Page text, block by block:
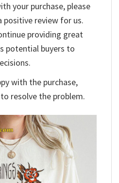
your purchase, please
positive review for us.
providing great
potential buyers to
with the purchase,
resolve the problem.